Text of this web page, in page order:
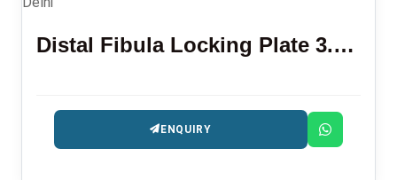
Distal Fibula Locking Plate 3.5mm
ENQUIRY